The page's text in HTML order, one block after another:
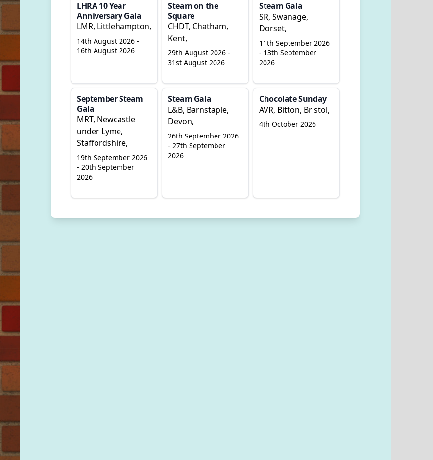
LHRA 10 Year
Anniversary Gala
LMR, Littlehampton,
14th August 2026 -
16th August 2026
Steam on the
Square
CHDT, Chatham,
Kent,
29th August 2026 -
31st August 2026
Steam Gala
SR, Swanage,
Dorset,
11th September 2026
- 13th September
2026
September Steam
Gala
MRT, Newcastle
under Lyme,
Staffordshire,
19th September 2026
- 20th September
2026
Steam Gala
L&B, Barnstaple,
Devon,
26th September 2026
- 27th September
2026
Chocolate Sunday
AVR, Bitton, Bristol,
4th October 2026